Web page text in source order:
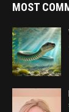
MOST